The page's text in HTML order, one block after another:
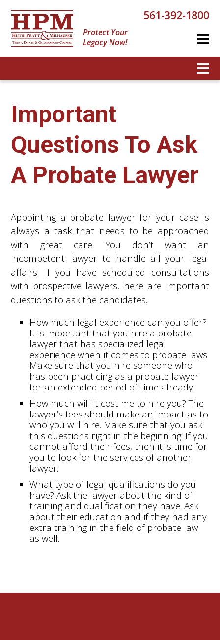
Protect Your
Legacy Now!
561-392-1800
Important
Questions To Ask
A Probate Lawyer
Appointing a probate lawyer for your case is
always a task that needs to be approached
with great care. You don’t want an
incompetent lawyer to handle all your legal
affairs. If you have scheduled consultations
with prospective lawyers, here are important
questions to ask the candidates.
How much legal experience can you offer?
It is important that you hire a probate
lawyer that has specialized legal
experience when it comes to probate laws.
Make sure that you hire someone who
has been practicing as a probate lawyer
for an extended period of time already.
How much will it cost me to hire you? The
lawyer’s fees should make an impact as to
who you will hire. Make sure that you ask
this questions right in the beginning. If you
cannot afford their fees, then it is time for
you to look for the services of another
lawyer.
What type of legal qualifications do you
have? Ask the lawyer about the kind of
training and qualification they have. Ask
about their education and if they had any
extra training in the field of probate law
as well.